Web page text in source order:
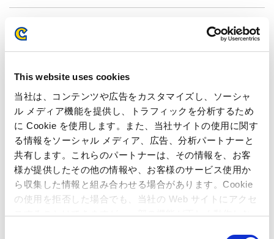
This website uses cookies
当社は、コンテンツや広告をカスタマイズし、ソーシャ
ル メディア機能を提供し、トラフィックを分析するため
に Cookie を使用します。また、当社サイトの使用に関す
る情報をソーシャル メディア、広告、分析パートナーと
共有します。これらのパートナーは、その情報を、お客
様が提供したその他の情報や、お客様のサービス使用か
ら収集した情報と組み合わせる場合があります。Cookie
の使用を拒否した場合でも、当社の Web サイトにアクセ
スすることはできますが、一部の機能が正しく動作しな
July 21, 2011
Notification of Completion of the Share Repurchase
Articles of Incorporation inaccordance with Article 165,
July 15, 2011 Products & Services
10 Million Downloads Worldwide, Capcom’s Social
Game“Smurfs’ Village” Now Available in Japanese!– Beeline
Interactive Japan’s Business Operations Officially Begin –
June 17, 2011 Corporate & HR
Announcement of New Member of the Independent